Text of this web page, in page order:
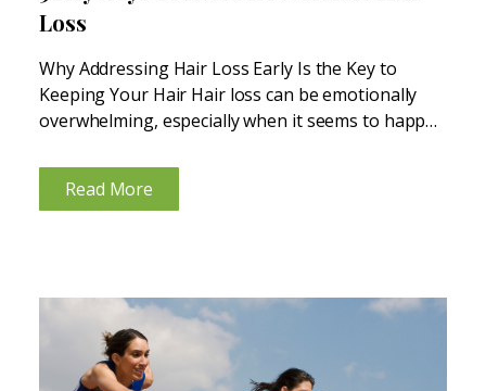
Loss
Why Addressing Hair Loss Early Is the Key to
Keeping Your Hair Hair loss can be emotionally
overwhelming, especially when it seems to happen
loss doesn’t just happen overnight. It’s often the...
Read More